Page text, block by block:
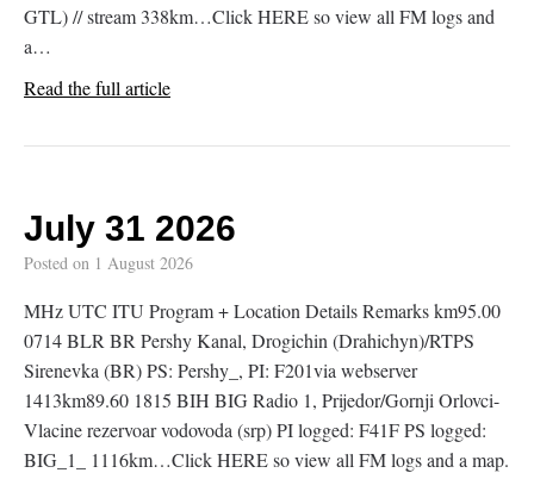
GTL) // stream 338km…Click HERE so view all FM logs and
a…
Read the full article
July 31 2026
Posted on 1 August 2026
MHz UTC ITU Program + Location Details Remarks km95.00
0714 BLR BR Pershy Kanal, Drogichin (Drahichyn)/RTPS
Sirenevka (BR) PS: Pershy_, PI: F201via webserver
1413km89.60 1815 BIH BIG Radio 1, Prijedor/Gornji Orlovci-
Vlacine rezervoar vodovoda (srp) PI logged: F41F PS logged:
BIG_1_ 1116km…Click HERE so view all FM logs and a map.